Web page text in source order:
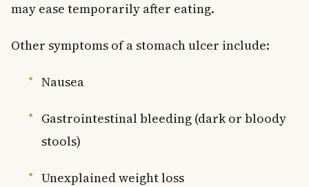
may ease temporarily after eating.
Other symptoms of a stomach ulcer include:
Nausea
Gastrointestinal bleeding (dark or bloody
stools)
Unexplained weight loss